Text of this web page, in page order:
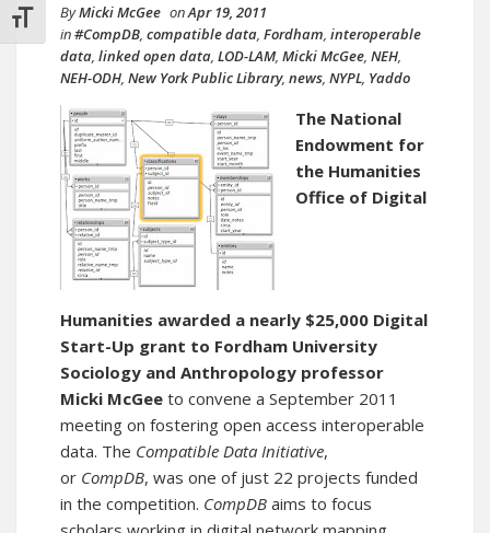
TOGGLE FONT SIZE
ByMicki McGee onApr 19, 2011
in#CompDB, compatible data, Fordham, interoperable
data, linked open data, LOD-LAM, Micki McGee, NEH,
NEH-ODH, New York Public Library, news, NYPL, Yaddo
The National
Endowment for
the Humanities
Office of Digital
Humanities awarded a nearly $25,000 Digital
Start-Up grant to Fordham University
Sociology and Anthropology professor
Micki McGee to convene a September 2011
meeting on fostering open access interoperable
data. The Compatible Data Initiative,
or CompDB, was one of just 22 projects funded
in the competition. CompDB aims to focus